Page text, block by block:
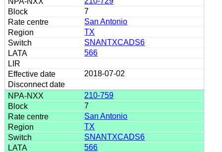
7
San Antonio
TX
SNANTXCADS6
566
2018-07-02
210-759
7
San Antonio
TX
SNANTXCADS6
566